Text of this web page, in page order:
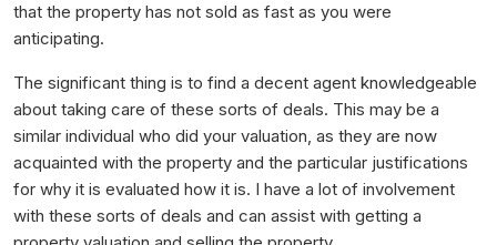
that the property has not sold as fast as you were
anticipating.
The significant thing is to find a decent agent knowledgeable
about taking care of these sorts of deals. This may be a
similar individual who did your valuation, as they are now
acquainted with the property and the particular justifications
for why it is evaluated how it is. I have a lot of involvement
with these sorts of deals and can assist with getting a